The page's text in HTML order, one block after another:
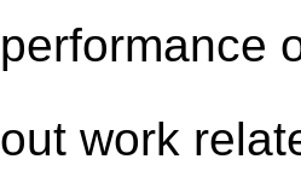
performance
out work